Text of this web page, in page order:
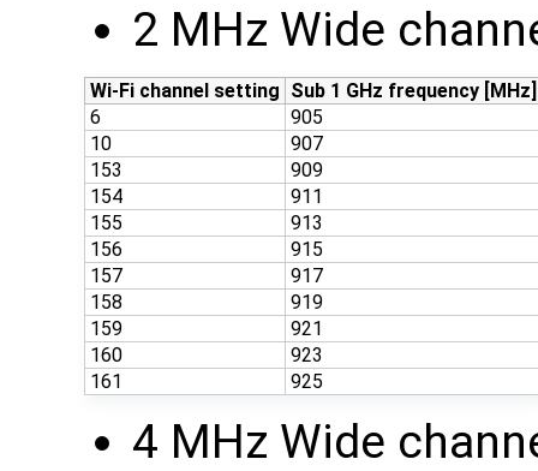
2 MHz Wide
Wi-Fi channel setting Sub 1 GHz frequency [MHz]
6
905
10
907
153
909
154
911
155
913
156
915
157
917
158
919
159
921
160
923
161
925
4 MHz Wide